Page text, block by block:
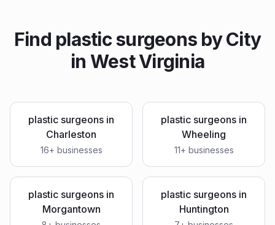
Find plastic surgeons by City
in West Virginia
plastic surgeons in
Charleston
16+ businesses
plastic surgeons in
Wheeling
11+ businesses
plastic surgeons in
Morgantown
plastic surgeons in
Huntington